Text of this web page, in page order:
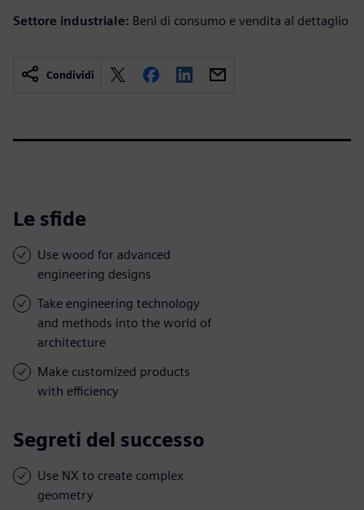
Settore industriale: Beni di consumo e vendita al dettaglio
Condividi
Le sfide
Use wood for advanced
engineering designs
Take engineering technology
and methods into the world of
architecture
Make customized products
with efficiency
Segreti del successo
Use NX to create complex
geometry